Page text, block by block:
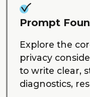
Prompt
Explore the
privacy
to write clear,
diagnostics,